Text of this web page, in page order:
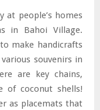
at people’s homes
in Bahoi Village.
make handicrafts
souvenirs in
are key chains,
of coconut shells!
as placemats that